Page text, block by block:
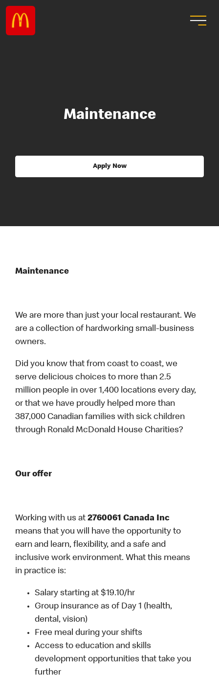
Maintenance
Apply Now
Maintenance
We are more than just your local restaurant. We
are a collection of hardworking small-business
owners.
Did you know that from coast to coast, we
serve delicious choices to more than 2.5
million people in over 1,400 locations every day,
or that we have proudly helped more than
387,000 Canadian families with sick children
through Ronald McDonald House Charities?
Our offer
Working with us at2760061 Canada Inc
means that you will have the opportunity to
earn and learn, flexibility, and a safe and
inclusive work environment. What this means
in practice is:
Salary starting at $19.10/hr
Group insurance as of Day 1 (health,
dental, vision)
Free meal during your shifts
Access to education and skills
development opportunities that take you
further